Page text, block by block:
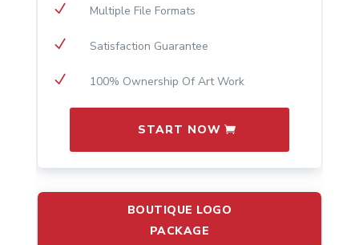
N Multiple File Formats
N Satisfaction Guarantee
N 100% Ownership Of Art Work
START NOW
BOUTIQUE LOGO
PACKAGE